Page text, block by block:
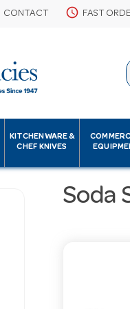
CONTACT schedule FAST
KITCHENWARE &
CHEF KNIVES
Soda